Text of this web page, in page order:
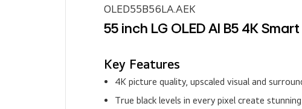
OLED55B56LA.AEK
55 inch LG OLED AI B5 4K
Key Features
4K picture quality, upscaled visual and
True black levels in every pixel create